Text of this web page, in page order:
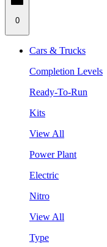
0
Cars & Trucks
Completion Levels
Ready-To-Run
Kits
View All
Power Plant
Electric
Nitro
View All
Type